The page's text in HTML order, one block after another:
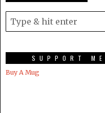
SUPPORT
Buy A Mug